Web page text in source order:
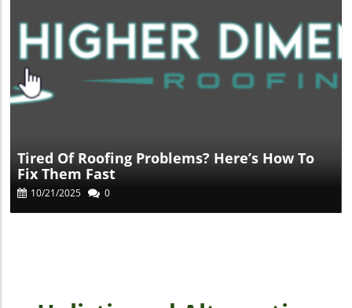
Blog Image
Tired Of Roofing Problems? Here’s How To
Fix Them Fast
10/21/2025 0